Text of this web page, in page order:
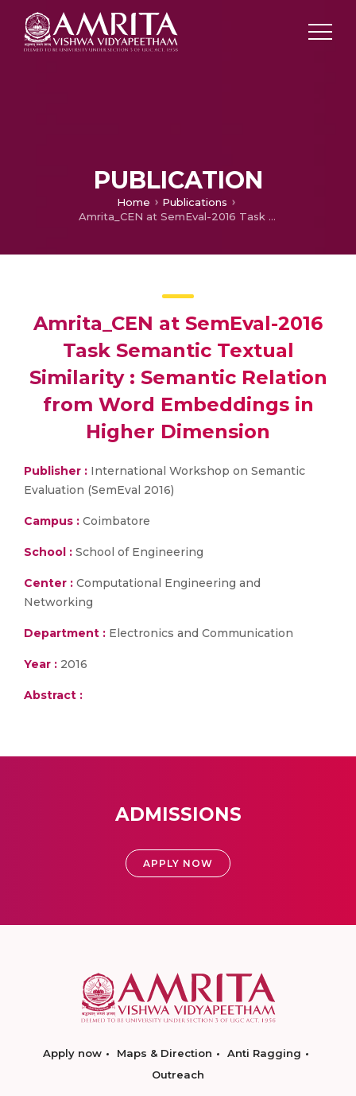
PUBLICATION
Home
Publications
Amrita_CEN at SemEval-2016 Task Semantic Textual Similarity : Semantic Relation from Word Embeddings in Higher Dimension
Amrita_CEN at SemEval-2016
Task Semantic Textual
Similarity : Semantic Relation
from Word Embeddings in
Higher Dimension
Publisher : International Workshop on Semantic
Evaluation (SemEval 2016)
Campus : Coimbatore
School : School of Engineering
Center : Computational Engineering and
Networking
Department : Electronics and Communication
Year : 2016
Abstract :
ADMISSIONS
APPLY NOW
Apply now Maps & Direction
Anti Ragging
Outreach